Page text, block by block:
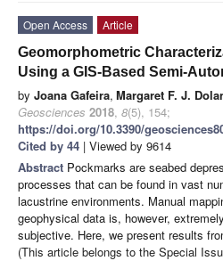
Open Access
Article
Geomorphometric
Using a GIS-Based Semi-
by Joana Gafeira, Margaret F. J.
Geosciences 2018, 8(5), 154;
https://doi.org/10.3390/
Cited by 44 | Viewed by 9614
Abstract Pockmarks are seabed
processes that can be found in vast
lacustrine environments. Manual
geophysical data is, however,
subjective. Here, we present results
(This article belongs to the Special